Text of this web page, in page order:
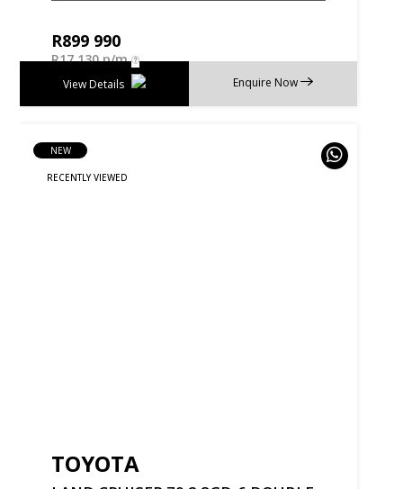
R899 990
R17 130 p/m
Enquire Now
View Details
NEW
TOYOTA